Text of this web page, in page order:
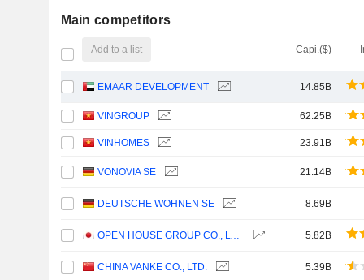
Main competitors
Add to a list Capi.($)
EMAAR DEVELOPMENT 14.85B
VINGROUP 62.25B
VINHOMES 23.91B
VONOVIA SE 21.14B
DEUTSCHE WOHNEN SE 8.69B
OPEN HOUSE GROUP CO., LTD. 5.82B
CHINA VANKE CO., LTD. 5.39B